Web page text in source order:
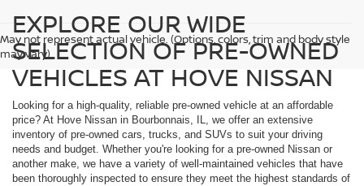
May not represent actual vehicle. (Options, colors, trim and body style
may vary)
EXPLORE OUR WIDE
SELECTION OF PRE-OWNED
VEHICLES AT HOVE NISSAN
Looking for a high-quality, reliable pre-owned vehicle at an affordable
price? At Hove Nissan in Bourbonnais, IL, we offer an extensive
inventory of pre-owned cars, trucks, and SUVs to suit your driving
needs and budget. Whether you're looking for a pre-owned Nissan or
another make, we have a variety of well-maintained vehicles that have
been thoroughly inspected to ensure they meet the highest standards of